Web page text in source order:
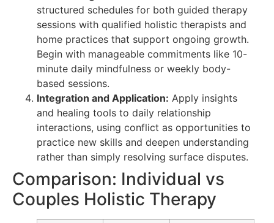
structured schedules for both guided therapy
sessions with qualified holistic therapists and
home practices that support ongoing growth.
Begin with manageable commitments like 10-
minute daily mindfulness or weekly body-
based sessions.
Integration and Application: Apply insights
and healing tools to daily relationship
interactions, using conflict as opportunities to
practice new skills and deepen understanding
rather than simply resolving surface disputes.
Comparison: Individual vs
Couples Holistic Therapy